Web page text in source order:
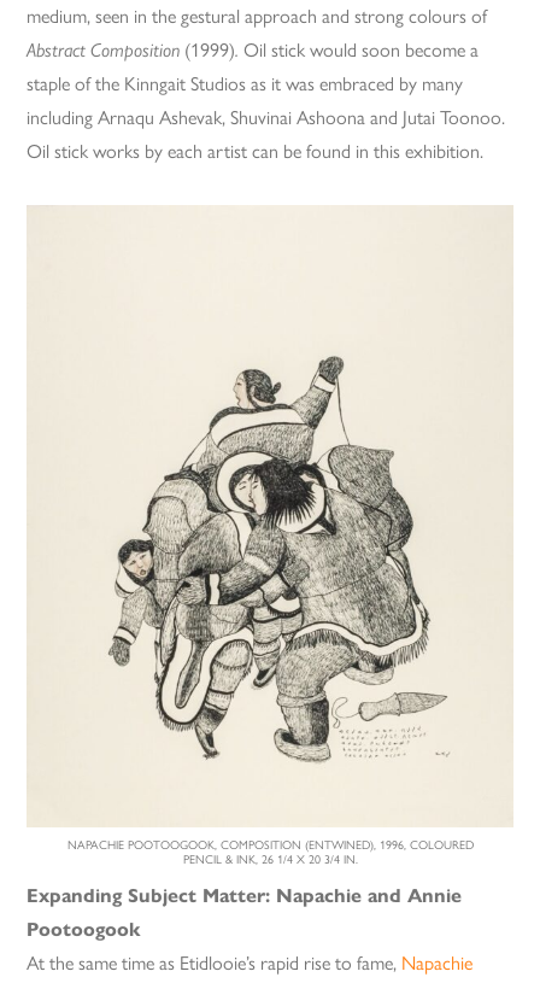
medium, seen in the gestural approach and strong colours of
Abstract Composition (1999). Oil stick would soon become a
staple of the Kinngait Studios as it was embraced by many
including Arnaqu Ashevak, Shuvinai Ashoona and Jutai Toonoo.
Oil stick works by each artist can be found in this exhibition.
NAPACHIE POOTOOGOOK, COMPOSITION (ENTWINED), 1996, COLOURED
PENCIL & INK, 26 1/4 X 20 3/4 IN.
Expanding Subject Matter: Napachie and Annie
Pootoogook
At the same time as Etidlooie’s rapid rise to fame, Napachie